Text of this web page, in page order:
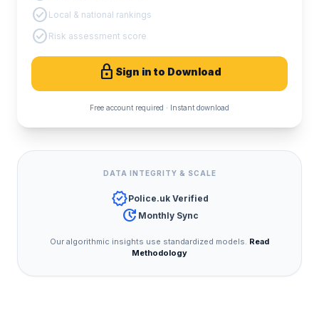
check_circle Local & national rankings
check_circle Risk assessment score
lock Sign in to Download
Free account required · Instant download
DATA INTEGRITY & SCALE
verifiedPolice.uk Verified
update Monthly Sync
Our algorithmic insights use standardized models. Read
Methodology